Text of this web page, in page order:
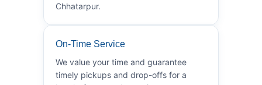
Chhatarpur.
On-Time Service
We value your time and guarantee
timely pickups and drop-offs for a